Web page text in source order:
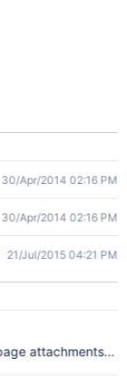
30/Apr/2014 02:16 PM
30/Apr/2014 02:16 PM
21/Jul/2015 04:21 PM
attachments